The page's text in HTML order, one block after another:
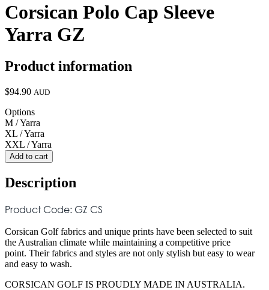
Corsican Polo Cap Sleeve
Yarra GZ
Product information
$94.90 AUD
Options
M / Yarra
XL / Yarra
XXL / Yarra
Add to cart
Description
Product Code: GZ CS
Corsican Golf fabrics and unique prints have been selected to suit
the Australian climate while maintaining a competitive price
point. Their fabrics and styles are not only stylish but easy to wear
and easy to wash.
CORSICAN GOLF IS PROUDLY MADE IN AUSTRALIA.